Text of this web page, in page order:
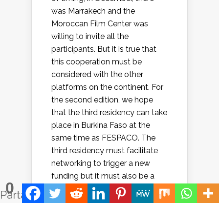
was Marrakech and the
Moroccan Film Center was
willing to invite all the
participants. But it is true that
this cooperation must be
considered with the other
platforms on the continent. For
the second edition, we hope
that the third residency can take
place in Burkina Faso at the
same time as FESPACO. The
third residency must facilitate
networking to trigger a new
funding but it must also be a
moment of reflection to
0
Partages